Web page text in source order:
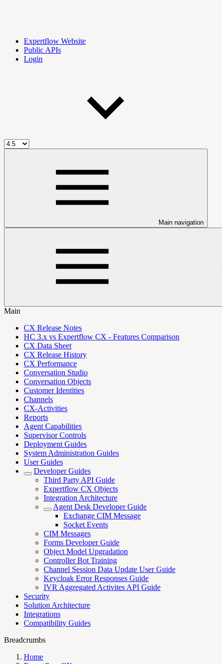
Expertflow Website
Public APIs
Login
Main navigation
Main
CX Release Notes
HC 3.x vs Expertflow CX - Features Comparison
CX Data Sheet
CX Release History
CX Performance
Conversation Studio
Conversation Objects
Customer Identities
Channels
CX-Activities
Reports
Agent Capabilities
Supervisor Controls
Deployment Guides
System Administration Guides
User Guides
Developer Guides
Third Party API Guide
Expertflow CX Objects
Integration Architecture
Agent Desk Developer Guide
Exchange CIM Message
Socket Events
CIM Messages
Forms Developer Guide
Object Model Upgradation
Controller Bot Training
Channel Session Data Update User Guide
Keycloak Error Responses Guide
IVR Aggregated Activites API Guide
Security
Solution Architecture
Integrations
Compatibility Guides
Breadcrumbs
Home